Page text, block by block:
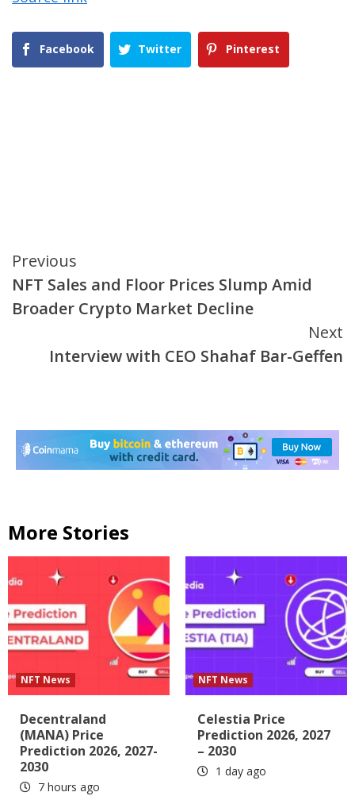
Facebook Twitter Pinterest
Continue
Reading
Previous
NFT Sales and Floor Prices Slump Amid
Broader Crypto Market Decline
Next
Interview with CEO Shahaf Bar-Geffen
More Stories
NFT News
Decentraland
(MANA) Price
Prediction 2026, 2027-
2030
7 hours ago
NFT News
Celestia Price
Prediction 2026, 2027
– 2030
1 day ago